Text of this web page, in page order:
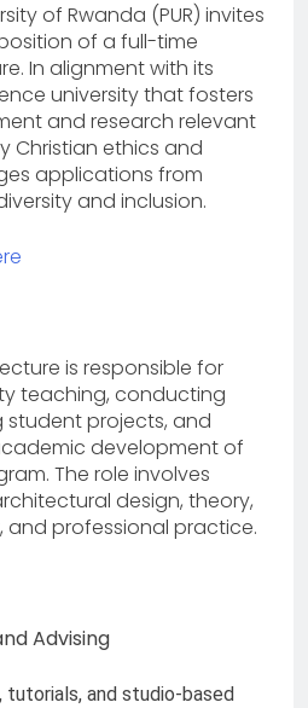
of Rwanda (PUR) invites
of a full-time
In alignment with its
university that fosters
and research relevant
Christian ethics and
applications from
and inclusion.
is responsible for
teaching, conducting
student projects, and
development of
The role involves
design, theory,
and professional practice.
Advising
tutorials, and studio-based